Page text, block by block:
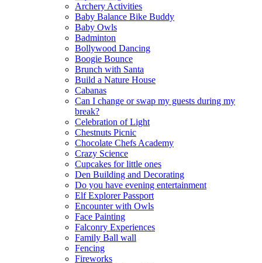
Archery Activities
Baby Balance Bike Buddy
Baby Owls
Badminton
Bollywood Dancing
Boogie Bounce
Brunch with Santa
Build a Nature House
Cabanas
Can I change or swap my guests during my
break?
Celebration of Light
Chestnuts Picnic
Chocolate Chefs Academy
Crazy Science
Cupcakes for little ones
Den Building and Decorating
Do you have evening entertainment
Elf Explorer Passport
Encounter with Owls
Face Painting
Falconry Experiences
Family Ball wall
Fencing
Fireworks